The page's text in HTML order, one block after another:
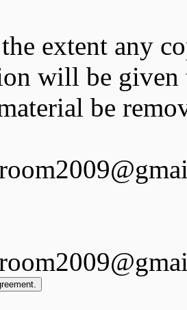
extent any
will be given
be